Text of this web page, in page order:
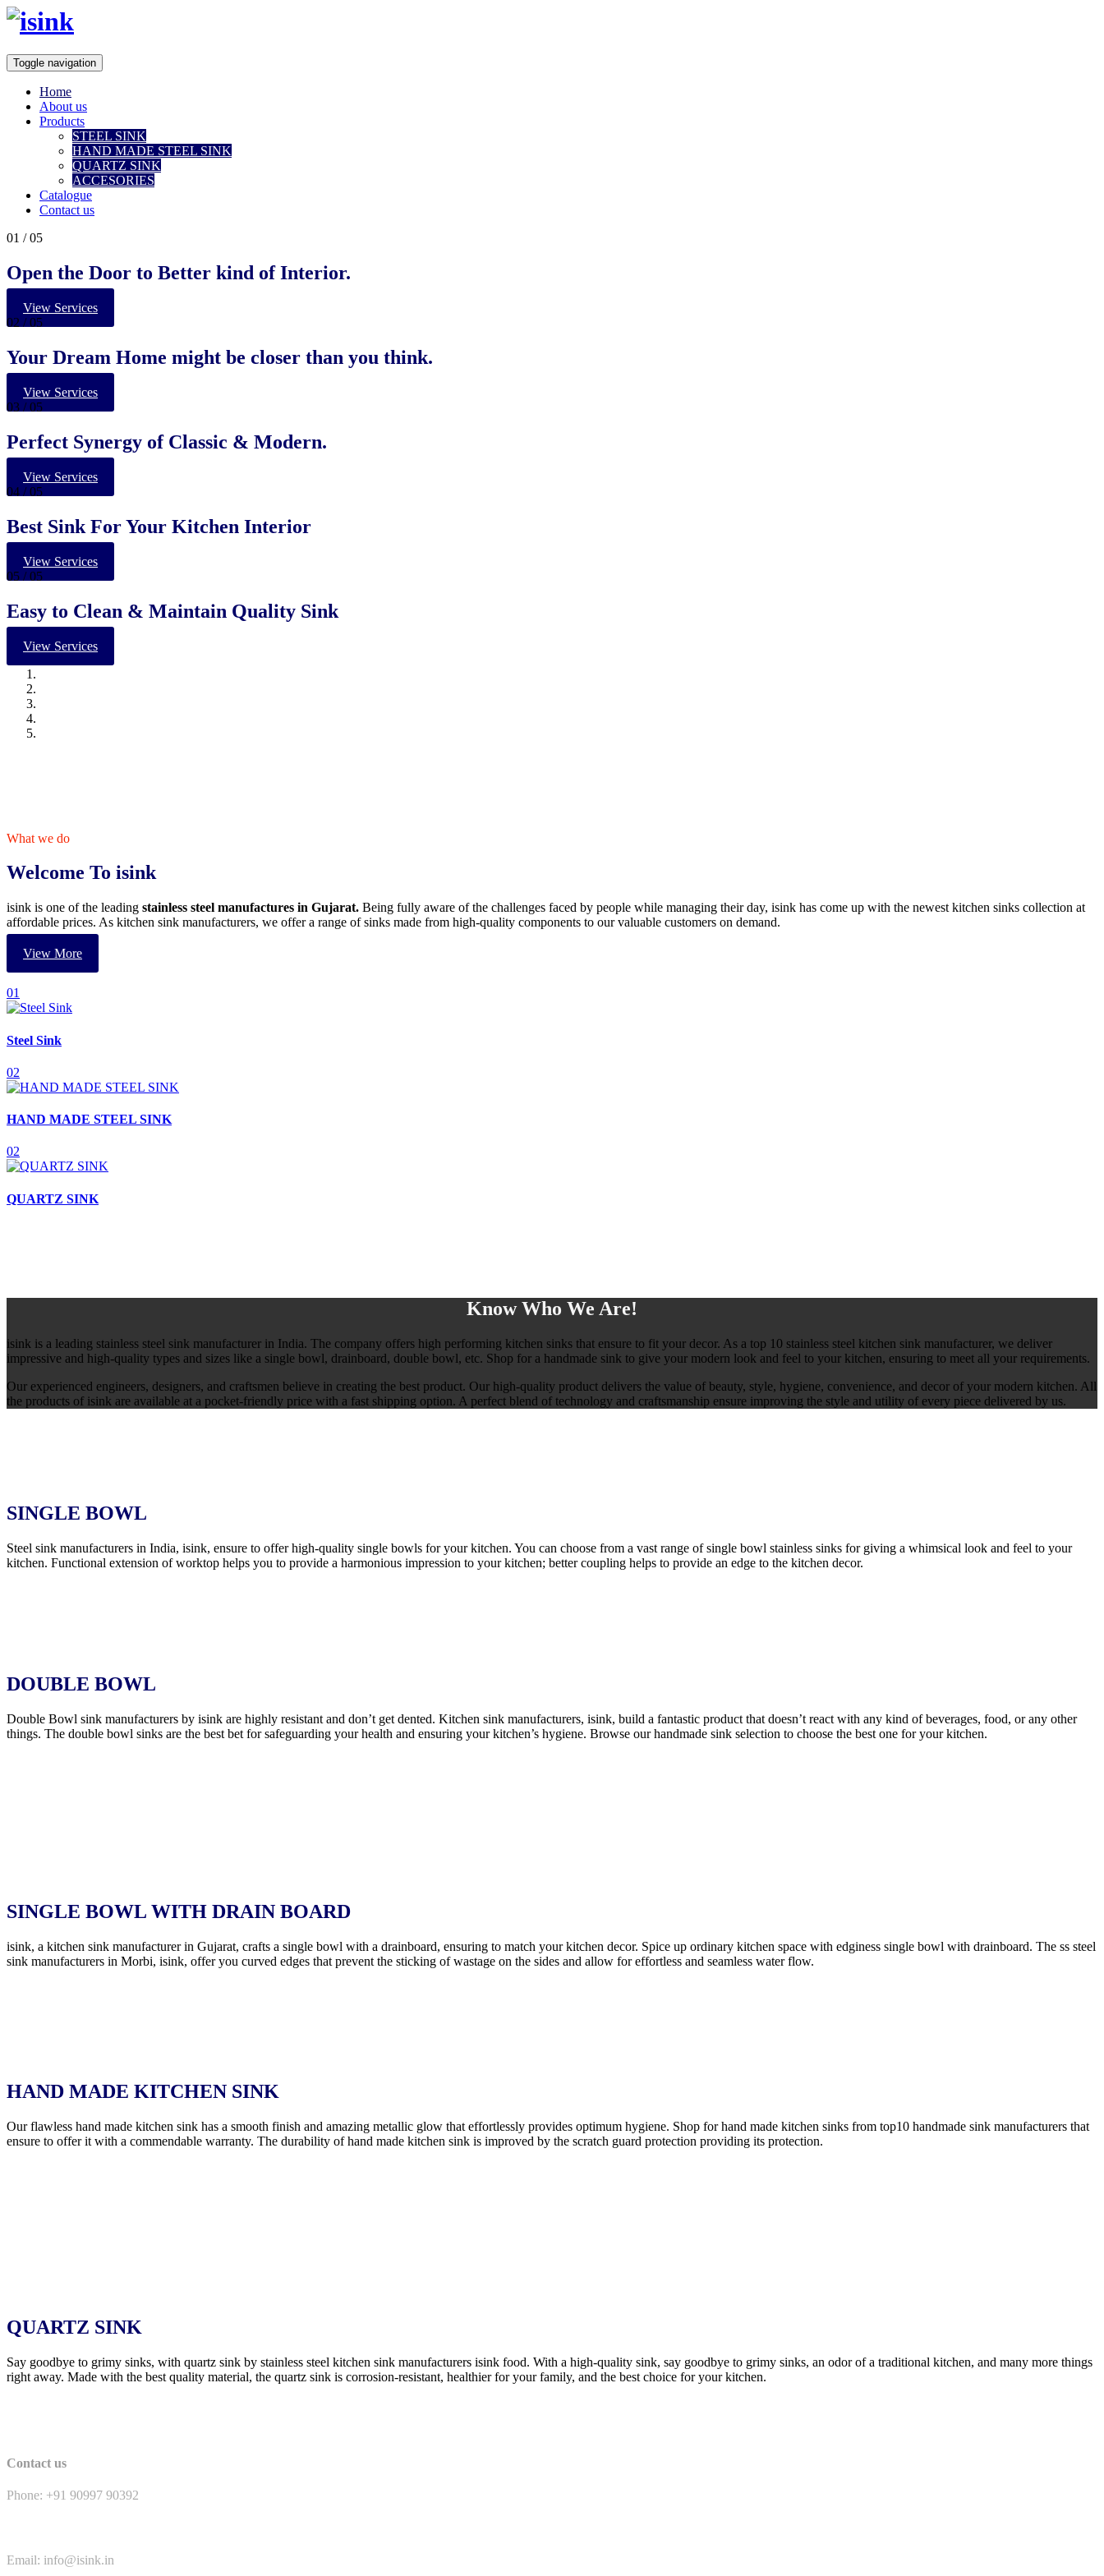
Toggle navigation
Home
About us
Products
STEEL SINK
HAND MADE STEEL SINK
QUARTZ SINK
ACCESORIES
Catalogue
Contact us
01 / 05
Open the Door to Better kind of Interior.
View Services
02 / 05
Your Dream Home might be closer than you think.
View Services
03 / 05
Perfect Synergy of Classic & Modern.
View Services
04 / 05
Best Sink For Your Kitchen Interior
View Services
05 / 05
Easy to Clean & Maintain Quality Sink
View Services
What we do
Welcome To isink
isink is one of the leading stainless steel manufactures in Gujarat. Being fully aware of the challenges faced by people while managing their day, isink has come up with the newest kitchen sinks collection at
affordable prices. As kitchen sink manufacturers, we offer a range of sinks made from high-quality components to our valuable customers on demand.
View More
01
Steel Sink
02
HAND MADE STEEL SINK
02
QUARTZ SINK
Know Who We Are!
isink is a leading stainless steel sink manufacturer in India. The company offers high performing kitchen sinks that ensure to fit your decor. As a top 10 stainless steel kitchen sink manufacturer, we deliver
impressive and high-quality types and sizes like a single bowl, drainboard, double bowl, etc. Shop for a handmade sink to give your modern look and feel to your kitchen, ensuring to meet all your requirements.
Our experienced engineers, designers, and craftsmen believe in creating the best product. Our high-quality product delivers the value of beauty, style, hygiene, convenience, and decor of your modern kitchen. All
the products of isink are available at a pocket-friendly price with a fast shipping option. A perfect blend of technology and craftsmanship ensure improving the style and utility of every piece delivered by us.
SINGLE BOWL
Steel sink manufacturers in India, isink, ensure to offer high-quality single bowls for your kitchen. You can choose from a vast range of single bowl stainless sinks for giving a whimsical look and feel to your
kitchen. Functional extension of worktop helps you to provide a harmonious impression to your kitchen; better coupling helps to provide an edge to the kitchen decor.
DOUBLE BOWL
Double Bowl sink manufacturers by isink are highly resistant and don’t get dented. Kitchen sink manufacturers, isink, build a fantastic product that doesn’t react with any kind of beverages, food, or any other
things. The double bowl sinks are the best bet for safeguarding your health and ensuring your kitchen’s hygiene. Browse our handmade sink selection to choose the best one for your kitchen.
SINGLE BOWL WITH DRAIN BOARD
isink, a kitchen sink manufacturer in Gujarat, crafts a single bowl with a drainboard, ensuring to match your kitchen decor. Spice up ordinary kitchen space with edginess single bowl with drainboard. The ss steel
sink manufacturers in Morbi, isink, offer you curved edges that prevent the sticking of wastage on the sides and allow for effortless and seamless water flow.
HAND MADE KITCHEN SINK
Our flawless hand made kitchen sink has a smooth finish and amazing metallic glow that effortlessly provides optimum hygiene. Shop for hand made kitchen sinks from top10 handmade sink manufacturers that
ensure to offer it with a commendable warranty. The durability of hand made kitchen sink is improved by the scratch guard protection providing its protection.
QUARTZ SINK
Say goodbye to grimy sinks, with quartz sink by stainless steel kitchen sink manufacturers isink food. With a high-quality sink, say goodbye to grimy sinks, an odor of a traditional kitchen, and many more things
right away. Made with the best quality material, the quartz sink is corrosion-resistant, healthier for your family, and the best choice for your kitchen.
Contact us
Phone: +91 90997 90392
Email: info@isink.in